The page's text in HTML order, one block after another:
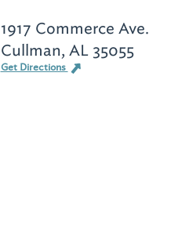
1917 Commerce Ave.
Cullman, AL 35055
Get Directions